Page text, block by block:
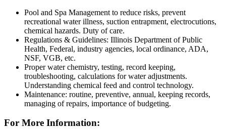
Pool and Spa Management to reduce risks, prevent
recreational water illness, suction entrapment, electrocutions,
chemical hazards. Duty of care.
Regulations & Guidelines: Illinois Department of Public
Health, Federal, industry agencies, local ordinance, ADA,
NSF, VGB, etc.
Proper water chemistry, testing, record keeping,
troubleshooting, calculations for water adjustments.
Understanding chemical feed and control technology.
Maintenance: routine, preventive, annual, keeping records,
managing of repairs, importance of budgeting.
For More Information: